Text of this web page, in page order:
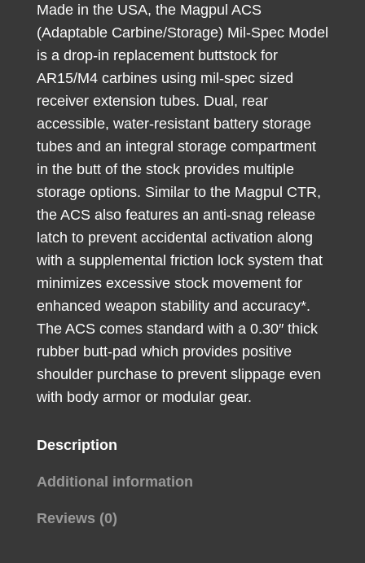
Synthetic
for
AR-
15,
M16,
M4
Mil-
Spec
Tube
(Tube
Not
Included)
quantity
Made in the USA, the Magpul ACS
(Adaptable Carbine/Storage) Mil-Spec Model
is a drop-in replacement buttstock for
AR15/M4 carbines using mil-spec sized
receiver extension tubes. Dual, rear
accessible, water-resistant battery storage
tubes and an integral storage compartment
in the butt of the stock provides multiple
storage options. Similar to the Magpul CTR,
the ACS also features an anti-snag release
latch to prevent accidental activation along
with a supplemental friction lock system that
minimizes excessive stock movement for
enhanced weapon stability and accuracy*.
The ACS comes standard with a 0.30″ thick
rubber butt-pad which provides positive
shoulder purchase to prevent slippage even
with body armor or modular gear.
Description
Additional information
Reviews (0)